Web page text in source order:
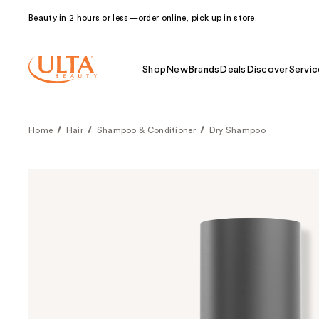
Beauty in 2 hours or less—order online, pick up in store.
Shop NewBrands Deals Discover
Home Hair Shampoo & Conditioner Dry Shampoo